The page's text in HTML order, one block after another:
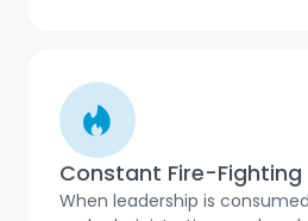
Constant Fire-Fighting
When leadership is